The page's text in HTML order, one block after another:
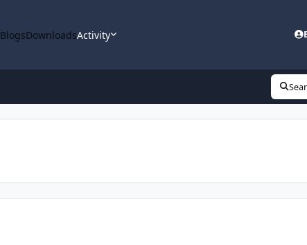
BlogsDownloadsActivity